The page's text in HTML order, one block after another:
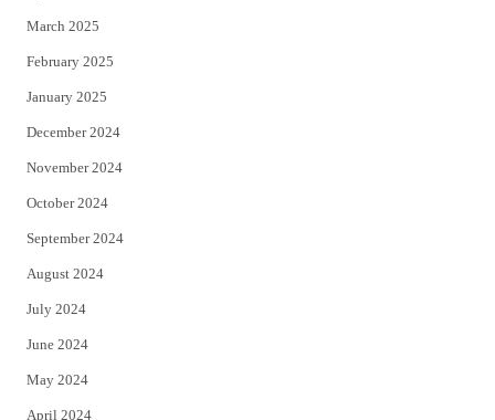
March 2025
February 2025
January 2025
December 2024
November 2024
October 2024
September 2024
August 2024
July 2024
June 2024
May 2024
April 2024